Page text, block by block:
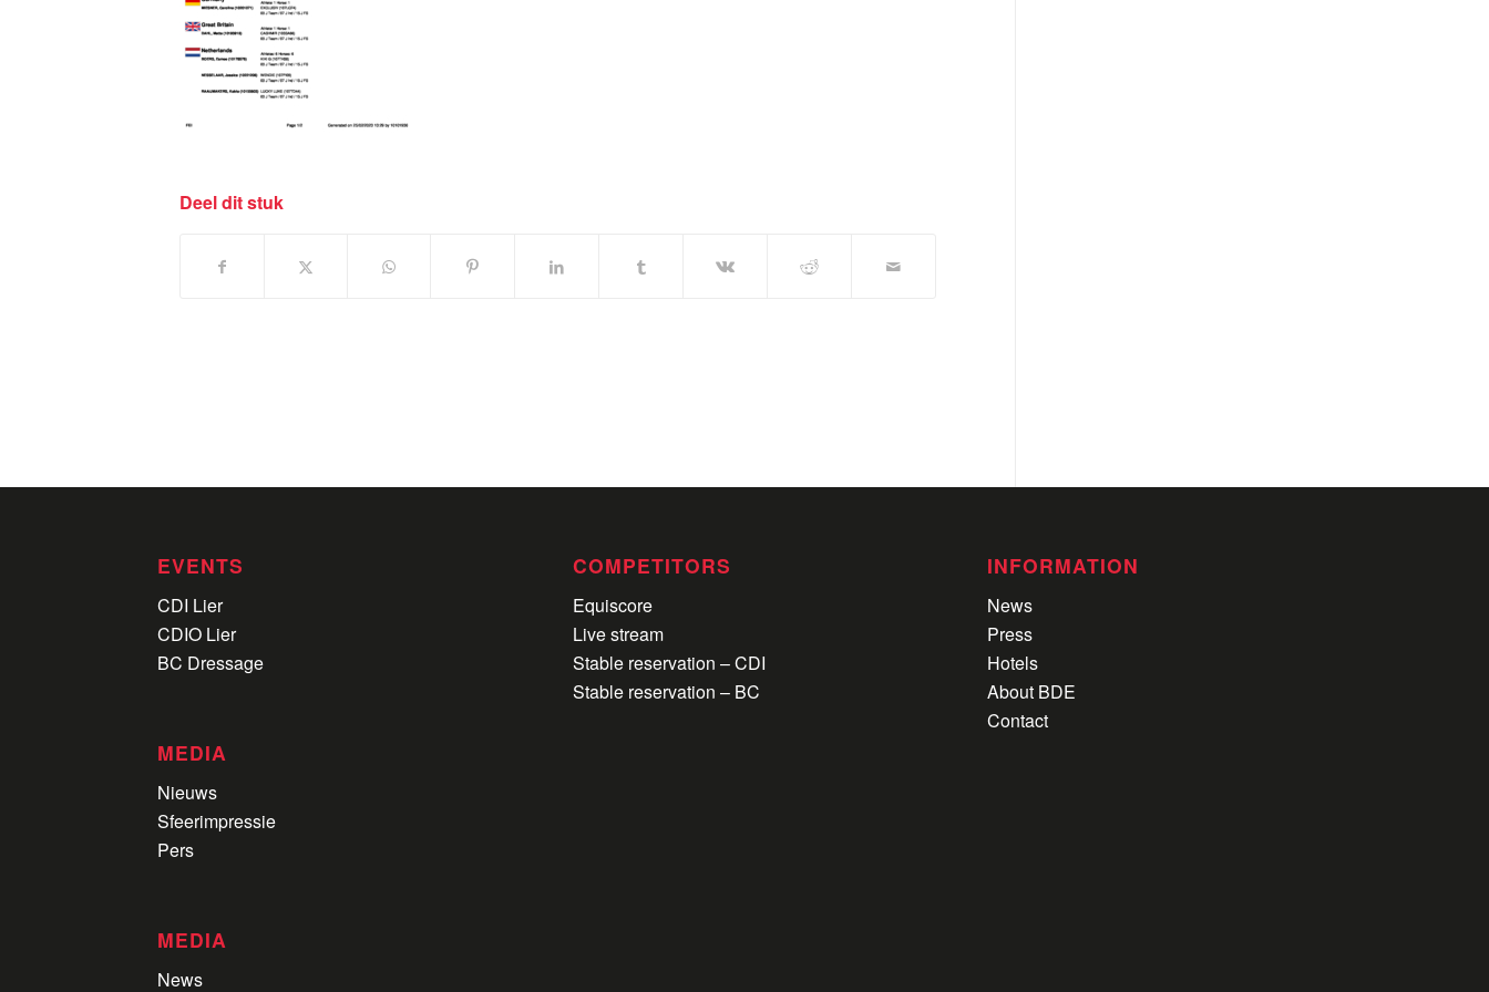
Deel dit stuk
EVENTS
CDI Lier
CDIO Lier
BC Dressage
MEDIA
Nieuws
Sfeerimpressie
Pers
MEDIA
News
COMPETITORS
Equiscore
Live stream
Stable reservation – CDI
Stable reservation – BC
INFORMATION
News
Press
Hotels
About BDE
Contact